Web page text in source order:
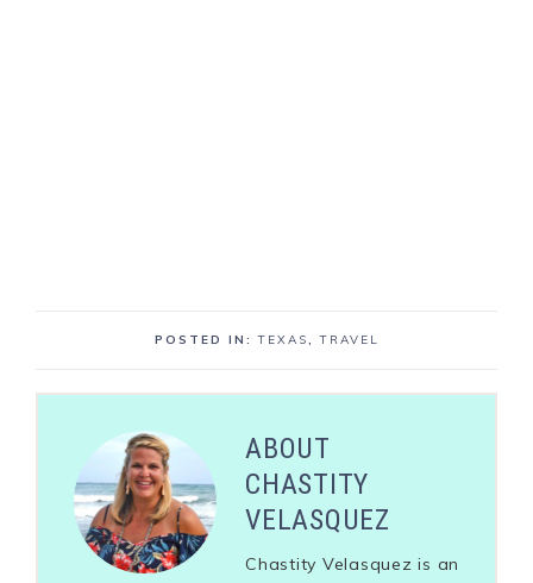
POSTED IN:TEXAS,TRAVEL
ABOUT
CHASTITY
VELASQUEZ
Chastity Velasquez is an